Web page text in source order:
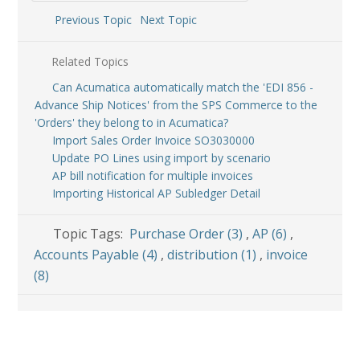
Previous Topic Next Topic
Related Topics
Can Acumatica automatically match the 'EDI 856 -
Advance Ship Notices' from the SPS Commerce to the
'Orders' they belong to in Acumatica?
Import Sales Order Invoice SO3030000
Update PO Lines using import by scenario
AP bill notification for multiple invoices
Importing Historical AP Subledger Detail
Topic Tags: Purchase Order (3) , AP (6) ,
Accounts Payable (4) , distribution (1) , invoice
(8)